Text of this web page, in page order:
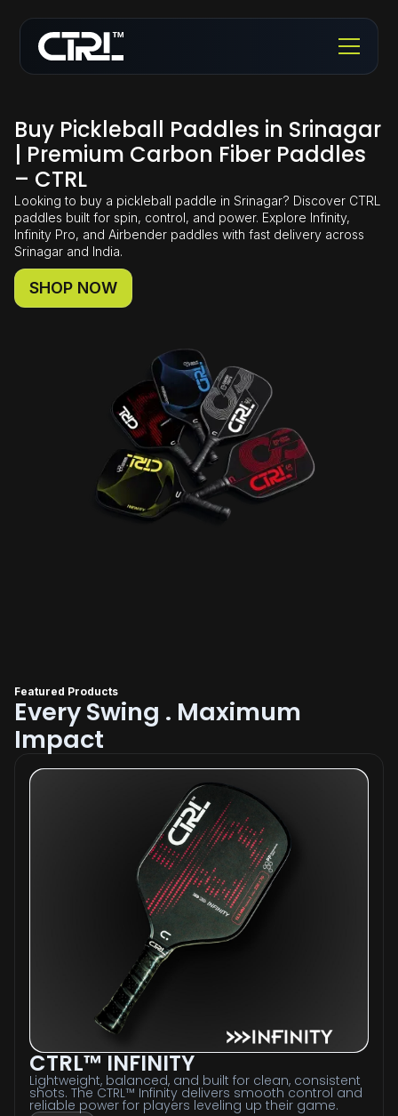
Buy Pickleball Paddles in Srinagar
| Premium Carbon Fiber Paddles
– CTRL
Looking to buy a pickleball paddle in Srinagar? Discover CTRL
paddles built for spin, control, and power. Explore Infinity,
Infinity Pro, and Airbender paddles with fast delivery across
Srinagar and India.
SHOP NOW
Featured Products
Every Swing . Maximum
Impact
CTRL™ INFINITY
Lightweight, balanced, and built for clean, consistent
shots. The CTRL™ Infinity delivers smooth control and
reliable power for players leveling up their game.